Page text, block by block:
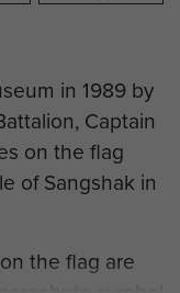
in 1989 by
Captain
on the flag
of Sangshak in
the flag are